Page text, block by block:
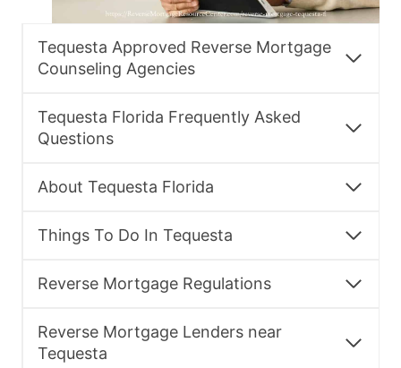
Tequesta Approved Reverse Mortgage
Counseling Agencies
Tequesta Florida Frequently Asked
Questions
About Tequesta Florida
Things To Do In Tequesta
Reverse Mortgage Regulations
Reverse Mortgage Lenders near
Tequesta